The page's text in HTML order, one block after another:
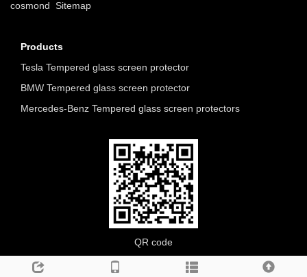
cosmond Sitemap
Products
Tesla Tempered glass screen protector
BMW Tempered glass screen protector
Mercedes-Benz Tempered glass screen protectors
QR code